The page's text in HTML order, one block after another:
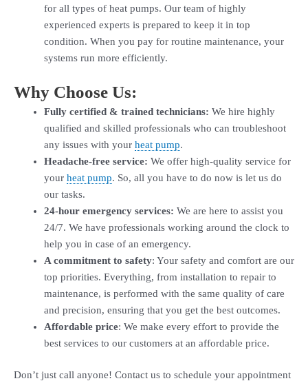
for all types of heat pumps. Our team of highly
experienced experts is prepared to keep it in top
condition. When you pay for routine maintenance, your
systems run more efficiently.
Why Choose Us:
Fully certified & trained technicians: We hire highly
qualified and skilled professionals who can troubleshoot
any issues with your heat pump.
Headache-free service: We offer high-quality service for
your heat pump. So, all you have to do now is let us do
our tasks.
24-hour emergency services: We are here to assist you
24/7. We have professionals working around the clock to
help you in case of an emergency.
A commitment to safety: Your safety and comfort are our
top priorities. Everything, from installation to repair to
maintenance, is performed with the same quality of care
and precision, ensuring that you get the best outcomes.
Affordable price: We make every effort to provide the
best services to our customers at an affordable price.
Don’t just call anyone! Contact us to schedule your appointment